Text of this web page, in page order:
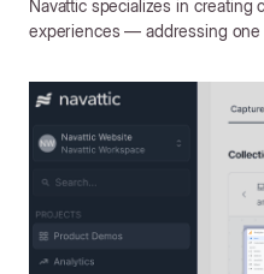
Navattic specializes in
experiences — addressing one